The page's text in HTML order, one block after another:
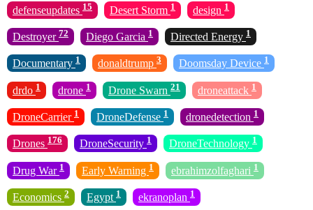
defenseupdates 15 Desert Storm 1 design 1
Destroyer 72 Diego Garcia 1 Directed Energy 1
Documentary 1 donaldtrump 3 Doomsday Device 1
drdo 1 drone 1 Drone Swarn 21 droneattack 1
DroneCarrier 1 DroneDefense 1 dronedetection 1
Drones 176 DroneSecurity 1 DroneTechnology 1
Drug War 1 Early Warning 1 ebrahimzolfaghari 1
Economics 2 Egypt 1 ekranoplan 1